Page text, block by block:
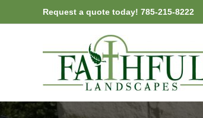
to
Request a quote today! 785-215-8222